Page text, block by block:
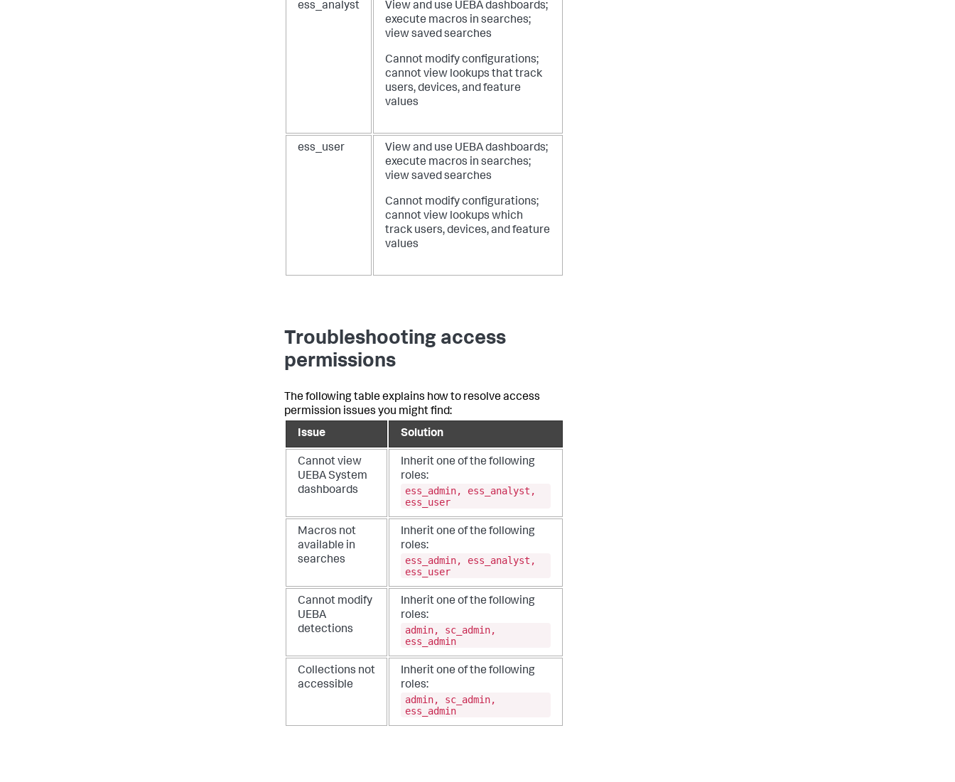
ess_analyst
View and use UEBA dashboards;
execute macros in searches;
view saved searches
Cannot modify configurations;
cannot view lookups that track
users, devices, and feature
values
ess_user
View and use UEBA dashboards;
execute macros in searches;
view saved searches
Cannot modify configurations;
cannot view lookups which
track users, devices, and feature
values
Troubleshooting access
permissions
The following table explains how to resolve access
permission issues you might find:
Issue
Solution
Cannot view
UEBA System
dashboards
Inherit one of the following
roles:
ess_admin, ess_analyst,
ess_user
Macros not
available in
searches
Inherit one of the following
roles:
ess_admin, ess_analyst,
ess_user
Cannot modify
UEBA
detections
Inherit one of the following
roles:
admin, sc_admin,
ess_admin
Collections not
accessible
Inherit one of the following
roles:
admin, sc_admin,
ess_admin